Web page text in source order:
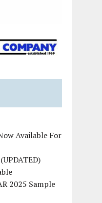
Available For
2025 Sample